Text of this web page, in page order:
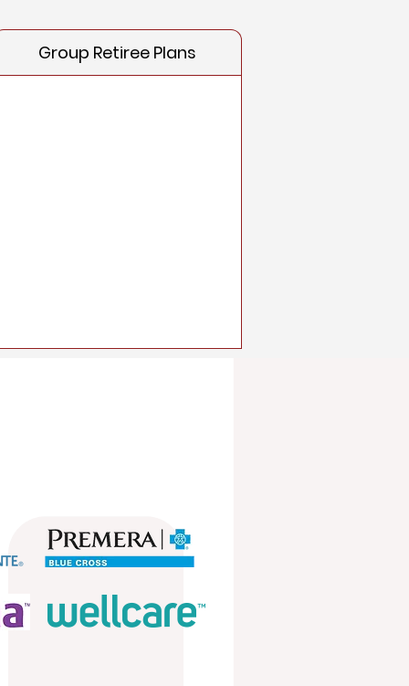
Group Retiree Plans